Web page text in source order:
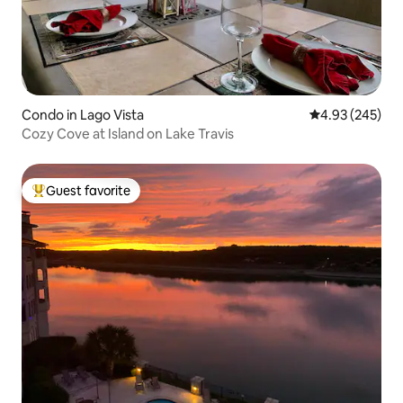
Condo in Lago Vista 4.93 out of 5
4.93 (245)
Cozy Cove at Island on Lake Travis
Top guest favorite
Guest favorite